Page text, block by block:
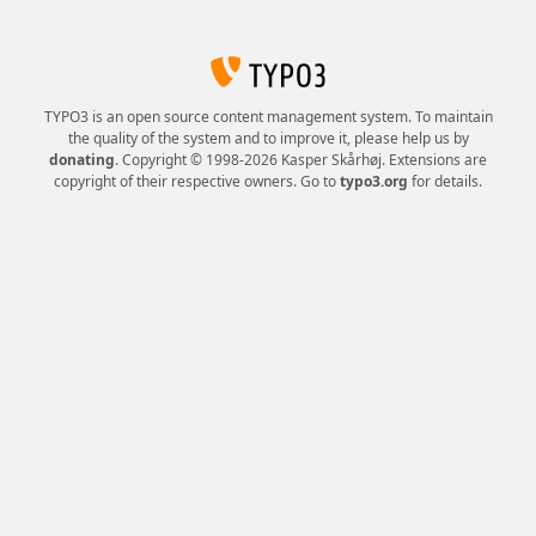
TYPO3 is an open source content management system. To maintain
the quality of the system and to improve it, please help us by
donating. Copyright © 1998-2026 Kasper Skårhøj. Extensions are
copyright of their respective owners. Go totypo3.org for details.